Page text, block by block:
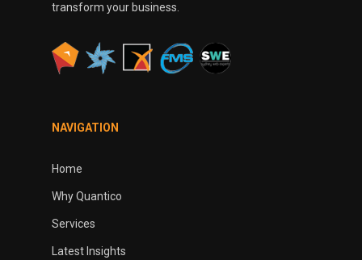
transform your business.
NAVIGATION
Home
Why Quantico
Services
Latest Insights